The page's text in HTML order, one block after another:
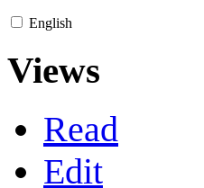
English
Views
Read
Edit